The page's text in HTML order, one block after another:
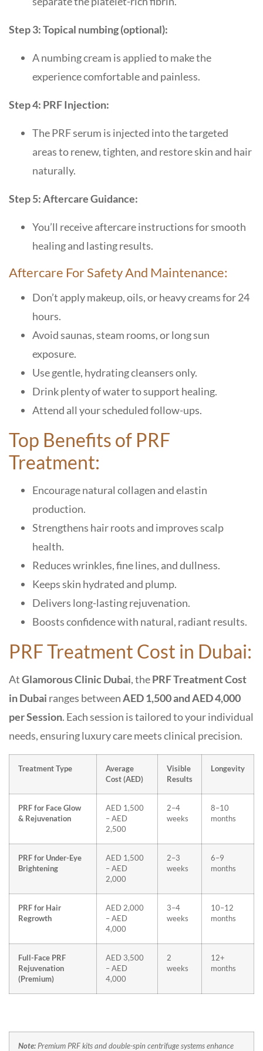
Step 3: Topical numbing (optional):
A numbing cream is applied to make the
experience comfortable and painless.
Step 4: PRF Injection:
The PRF serum is injected into the targeted
areas to renew, tighten, and restore skin and hair
naturally.
Step 5: Aftercare Guidance:
You’ll receive aftercare instructions for smooth
healing and lasting results.
Aftercare For Safety And Maintenance:
Don’t apply makeup, oils, or heavy creams for 24
hours.
Avoid saunas, steam rooms, or long sun
exposure.
Use gentle, hydrating cleansers only.
Drink plenty of water to support healing.
Attend all your scheduled follow-ups.
Top Benefits of PRF
Treatment:
Encourage natural collagen and elastin
production.
Strengthens hair roots and improves scalp
health.
Reduces wrinkles, fine lines, and dullness.
Keeps skin hydrated and plump.
Delivers long-lasting rejuvenation.
Boosts confidence with natural, radiant results.
PRF Treatment Cost in Dubai:
AtGlamorous Clinic Dubai, thePRF Treatment Cost
in Dubai ranges betweenAED 1,500 and AED 4,000
per Session. Each session is tailored to your individual
needs, ensuring luxury care meets clinical precision.
Treatment Type
Average
Cost (AED)
Visible
Results
Longevity
PRF for Face Glow
& Rejuvenation
AED 1,500
– AED
2,500
2–4
weeks
8–10
months
PRF for Under-Eye
Brightening
AED 1,500
– AED
2,000
2–3
weeks
6–9
months
PRF for Hair
Regrowth
AED 2,000
– AED
4,000
3–4
weeks
10–12
months
Full-Face PRF
Rejuvenation
(Premium)
AED 3,500
– AED
4,000
2
weeks
12+
months
Note: Premium PRF kits and double-spin centrifuge systems enhance